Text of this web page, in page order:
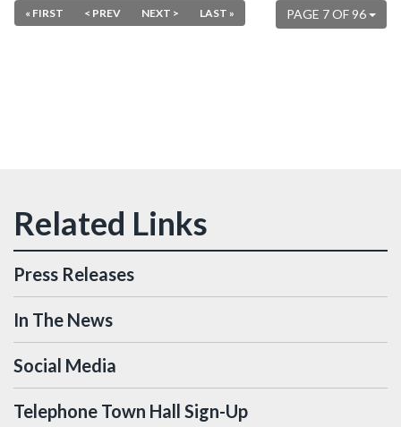
PAGE 7 OF 96
« FIRST < PREV NEXT > LAST »
Press Releases
In The News
Social Media
Telephone Town Hall Sign-Up